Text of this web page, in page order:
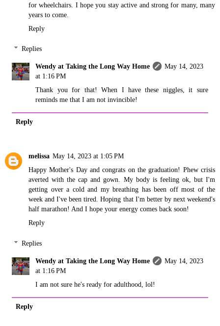
for wheelchairs. I hope you stay active and strong for many, many
years to come.
Reply
Replies
Wendy at Taking the Long Way Home
May 14, 2023
at 1:16 PM
Thank you for that! When I have these niggles, it sure
reminds me that I am not invincible!
Reply
melissa May 14, 2023 at 1:05 PM
Happy Mother's Day and congrats on the graduation! Phew crisis
averted with the cap and gown. My body is feeling ok, but I'm
getting over a cold and my breathing has been off most of the
week and I've been tired. Hoping that I'm better by next weekend's
half marathon! And I hope your energy comes back soon!
Reply
Replies
Wendy at Taking the Long Way Home
May 14, 2023
at 1:16 PM
I am not sure he's ready for adulthood, lol!
Reply